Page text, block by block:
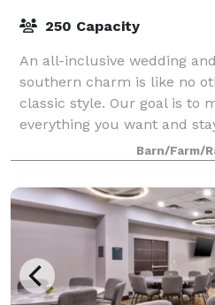
250 Capacity
An all-inclusive wedding
southern charm is like no
classic style. Our goal is to
everything you want and
Barn/Farm/